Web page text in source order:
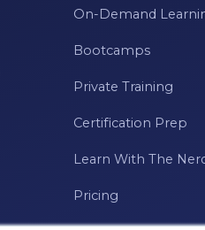
On-Demand
Bootcamps
Private Training
Certification Prep
Learn With The
Pricing